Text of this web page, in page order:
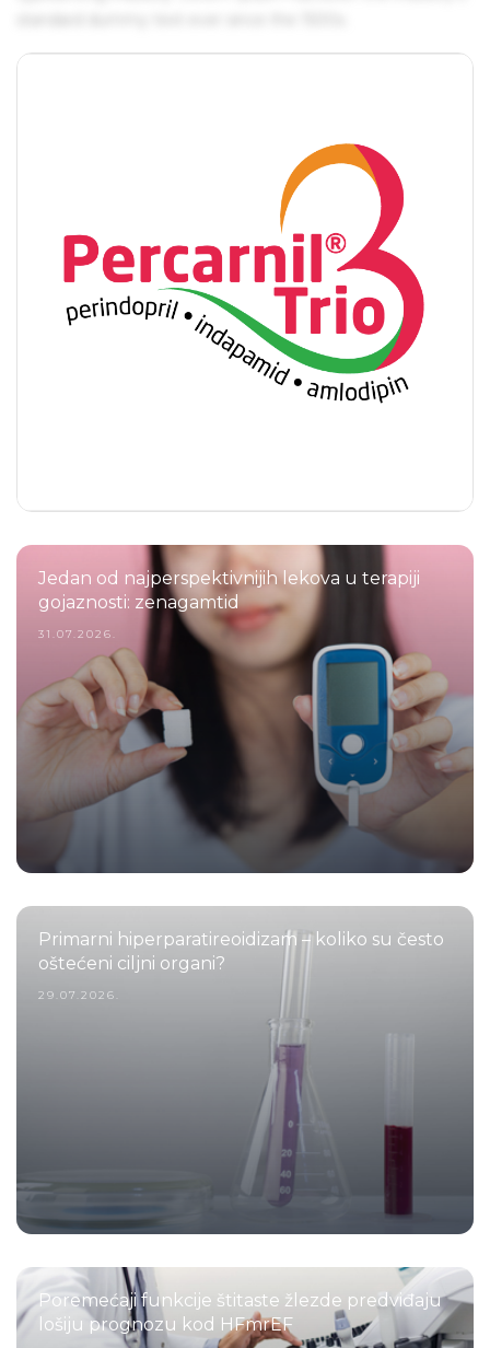
Jedan od najperspektivnijih lekova u terapiji
gojaznosti: zenagamtid
31.07.2026.
Primarni hiperparatireoidizam – koliko su često
oštećeni ciljni organi?
29.07.2026.
Poremećaji funkcije štitaste žlezde predviđaju
lošiju prognozu kod HFmrEF